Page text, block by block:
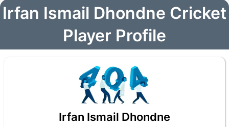
Irfan Ismail Dhondne Cricket
Player Profile
Irfan Ismail Dhondne